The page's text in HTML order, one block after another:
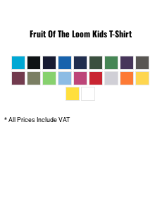
Fruit Of The LoomKids T-Shirt
* All Prices Include VAT